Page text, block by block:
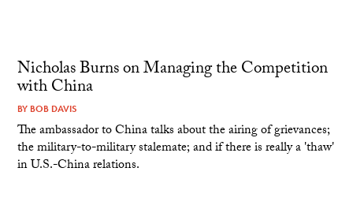
Nicholas Burns on Managing the Competition
with China
BY BOB DAVIS
The ambassador to China talks about the airing of grievances;
the military-to-military stalemate; and if there is really a 'thaw'
in U.S.-China relations.